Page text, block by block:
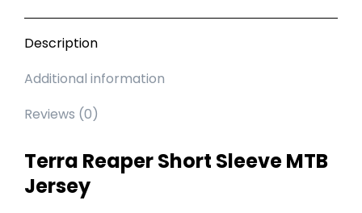
Description
Additional information
Reviews (0)
Terra Reaper Short Sleeve MTB
Jersey